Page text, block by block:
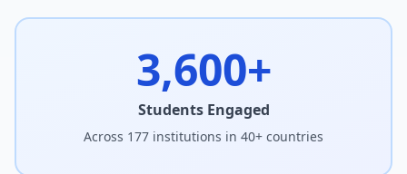
3,600+
Students Engaged
Across 177 institutions in 40+ countries